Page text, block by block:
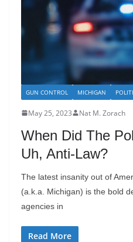
GUN CONTROL MICHIGAN
May 25, 2023 Nat M. Zorach
When Did The
Uh, Anti-Law?
The latest insanity out of
(a.k.a. Michigan) is the bold
agencies in
Read More